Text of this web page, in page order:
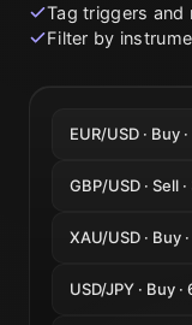
Tag triggers and
Filter by
EUR/USD · Buy
GBP/USD · Sell
XAU/USD · Buy
USD/JPY · Buy